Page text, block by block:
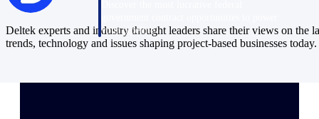
your pipeline
Deltek experts and industry thought leaders share their views on the
trends, technology and issues shaping project-based businesses today.